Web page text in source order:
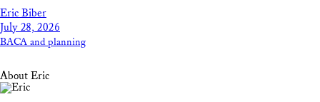
Eric Biber
July 28, 2026
BACA and planning
About Eric